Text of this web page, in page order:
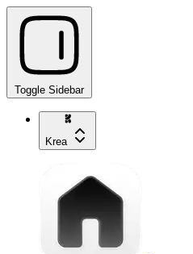
Toggle Sidebar
Krea